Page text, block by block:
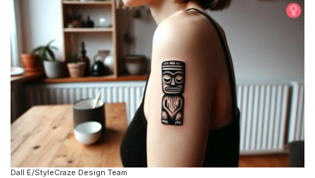
Dall·E/StyleCraze Design Team